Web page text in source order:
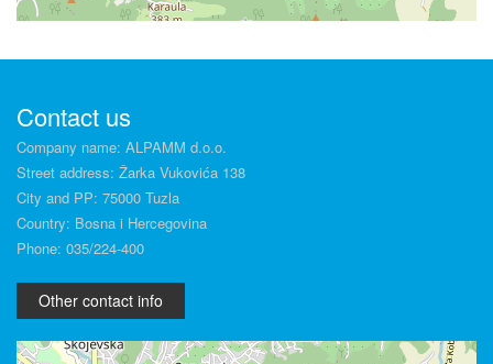
Contact us
Company name: ALPAMM d.o.o.
Street address: Žarka Vukovića 138
City and PP: 75000 Tuzla
Country: Bosna i Hercegovina
Phone: 035/224-400
Other contact info